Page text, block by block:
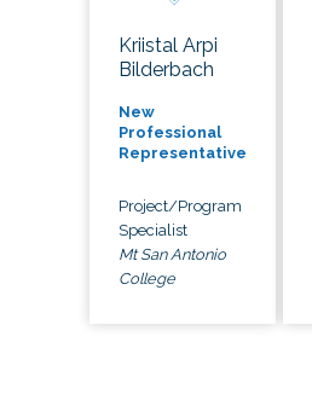
Kriistal Arpi
Bilderbach
New
Professional
Representative
Project/Program
Specialist
Mt San Antonio
College